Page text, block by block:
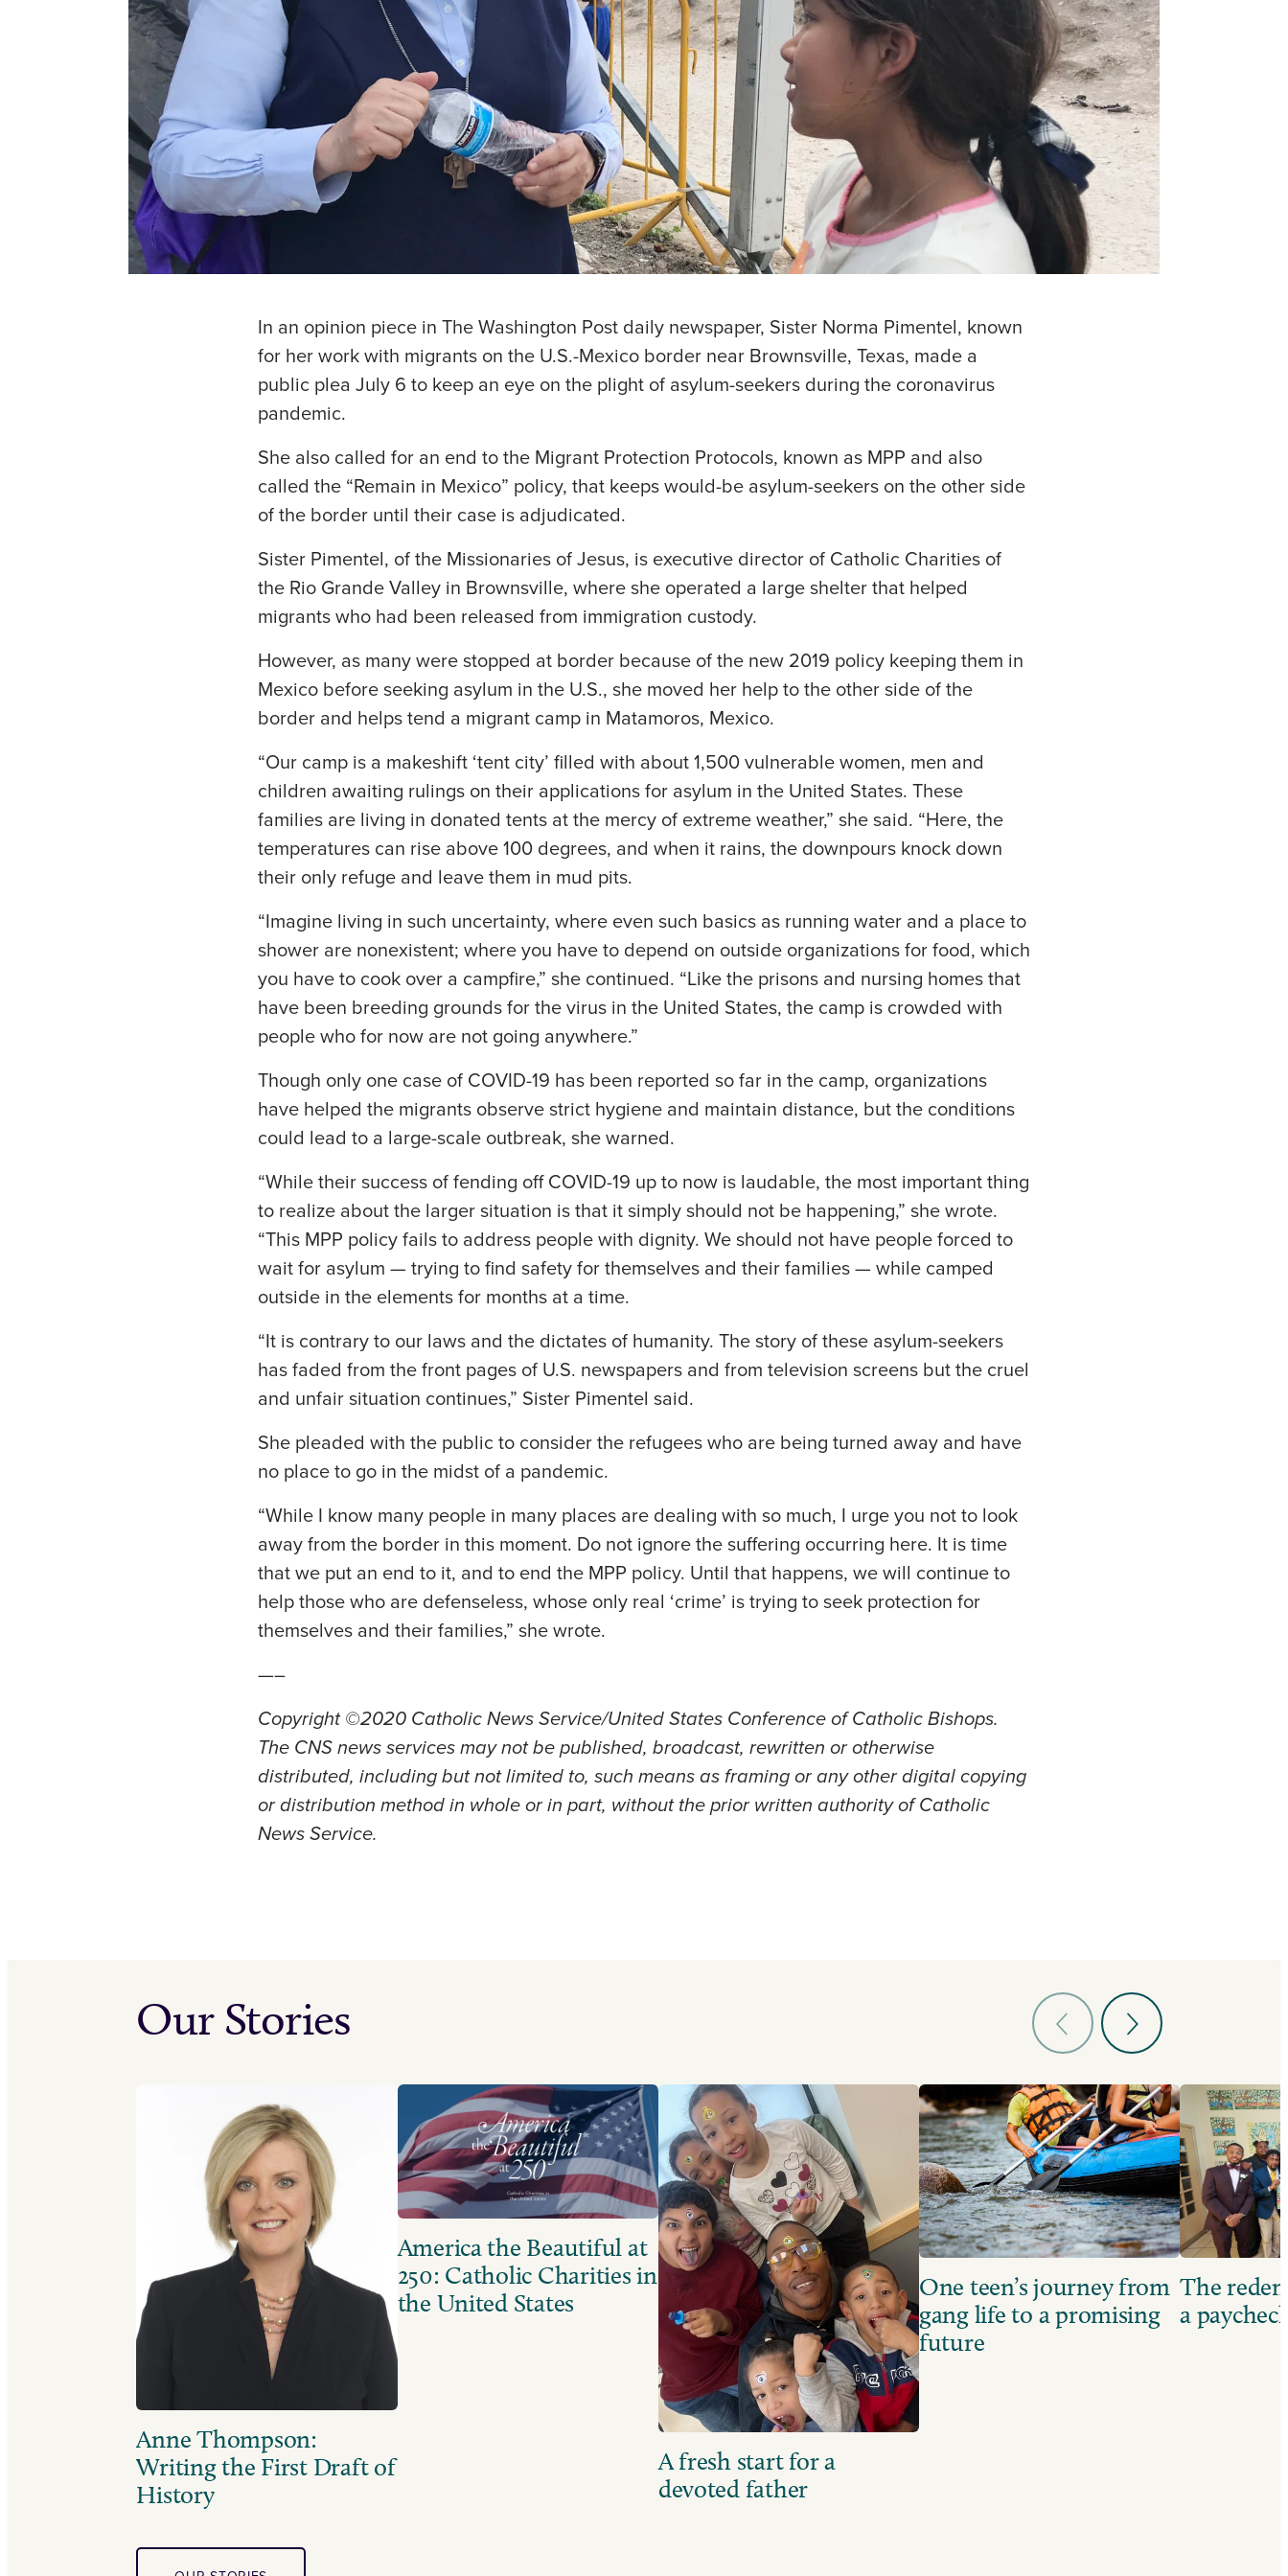
In an opinion piece in The Washington Post daily newspaper, Sister Norma Pimentel, known
for her work with migrants on the U.S.-Mexico border near Brownsville, Texas, made a
public plea July 6 to keep an eye on the plight of asylum-seekers during the coronavirus
pandemic.
She also called for an end to the Migrant Protection Protocols, known as MPP and also
called the “Remain in Mexico” policy, that keeps would-be asylum-seekers on the other side
of the border until their case is adjudicated.
Sister Pimentel, of the Missionaries of Jesus, is executive director of Catholic Charities of
the Rio Grande Valley in Brownsville, where she operated a large shelter that helped
migrants who had been released from immigration custody.
However, as many were stopped at border because of the new 2019 policy keeping them in
Mexico before seeking asylum in the U.S., she moved her help to the other side of the
border and helps tend a migrant camp in Matamoros, Mexico.
“Our camp is a makeshift ‘tent city’ filled with about 1,500 vulnerable women, men and
children awaiting rulings on their applications for asylum in the United States. These
families are living in donated tents at the mercy of extreme weather,” she said. “Here, the
temperatures can rise above 100 degrees, and when it rains, the downpours knock down
their only refuge and leave them in mud pits.
“Imagine living in such uncertainty, where even such basics as running water and a place to
shower are nonexistent; where you have to depend on outside organizations for food, which
you have to cook over a campfire,” she continued. “Like the prisons and nursing homes that
have been breeding grounds for the virus in the United States, the camp is crowded with
people who for now are not going anywhere.”
Though only one case of COVID-19 has been reported so far in the camp, organizations
have helped the migrants observe strict hygiene and maintain distance, but the conditions
could lead to a large-scale outbreak, she warned.
“While their success of fending off COVID-19 up to now is laudable, the most important thing
to realize about the larger situation is that it simply should not be happening,” she wrote.
“This MPP policy fails to address people with dignity. We should not have people forced to
wait for asylum — trying to find safety for themselves and their families — while camped
outside in the elements for months at a time.
“It is contrary to our laws and the dictates of humanity. The story of these asylum-seekers
has faded from the front pages of U.S. newspapers and from television screens but the cruel
and unfair situation continues,” Sister Pimentel said.
She pleaded with the public to consider the refugees who are being turned away and have
no place to go in the midst of a pandemic.
“While I know many people in many places are dealing with so much, I urge you not to look
away from the border in this moment. Do not ignore the suffering occurring here. It is time
that we put an end to it, and to end the MPP policy. Until that happens, we will continue to
help those who are defenseless, whose only real ‘crime’ is trying to seek protection for
themselves and their families,” she wrote.
—–
Copyright ©2020 Catholic News Service/United States Conference of Catholic Bishops.
The CNS news services may not be published, broadcast, rewritten or otherwise
distributed, including but not limited to, such means as framing or any other digital copying
or distribution method in whole or in part, without the prior written authority of Catholic
News Service.
Our Stories
Anne Thompson:
Writing the First Draft of
History
America the Beautiful at
250: Catholic Charities in
the United States
A fresh start for a
devoted father
One teen’s journey from
gang life to a promising
future
The
a